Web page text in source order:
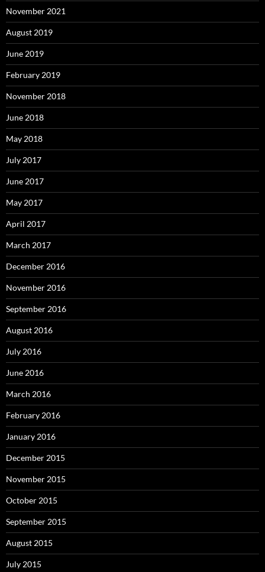
November 2021
August 2019
June 2019
February 2019
November 2018
June 2018
May 2018
July 2017
June 2017
May 2017
April 2017
March 2017
December 2016
November 2016
September 2016
August 2016
July 2016
June 2016
March 2016
February 2016
January 2016
December 2015
November 2015
October 2015
September 2015
August 2015
July 2015